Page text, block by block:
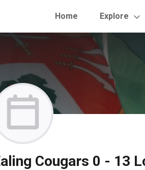
Home Explore
Cougars 0 - 13